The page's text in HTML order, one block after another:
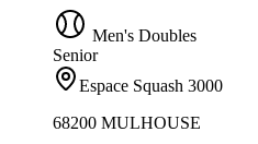
Men's Doubles
Senior
Espace Squash 3000
68200 MULHOUSE